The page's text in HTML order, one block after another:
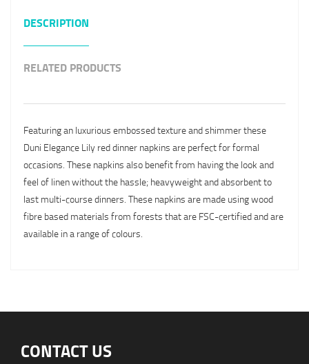
DESCRIPTION
RELATED PRODUCTS
Featuring an luxurious embossed texture and shimmer these
Duni Elegance Lily red dinner napkins are perfect for formal
occasions. These napkins also benefit from having the look and
feel of linen without the hassle; heavyweight and absorbent to
last multi-course dinners. These napkins are made using wood
fibre based materials from forests that are FSC-certified and are
available in a range of colours.
CONTACT US